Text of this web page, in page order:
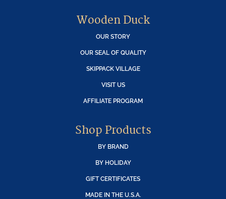
Wooden Duck
OUR STORY
OUR SEAL OF QUALITY
SKIPPACK VILLAGE
VISIT US
AFFILIATE PROGRAM
Shop Products
BY BRAND
BY HOLIDAY
GIFT CERTIFICATES
MADE IN THE U.S.A.